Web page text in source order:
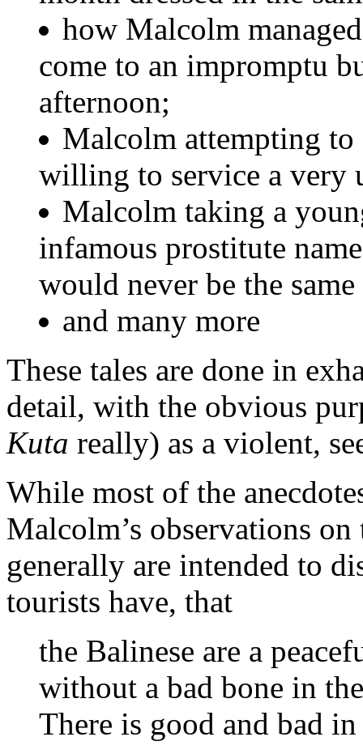
how Malcolm
come to an impromptu
afternoon;
Malcolm attempting
willing to service a very
Malcolm taking a
infamous prostitute
would never be the
and many more
These tales are done in
detail, with the obvious
Kuta really) as a violent,
While most of the
Malcolm’s observations
generally are intended to
tourists have, that
the Balinese are a
without a bad bone in
There is good and bad